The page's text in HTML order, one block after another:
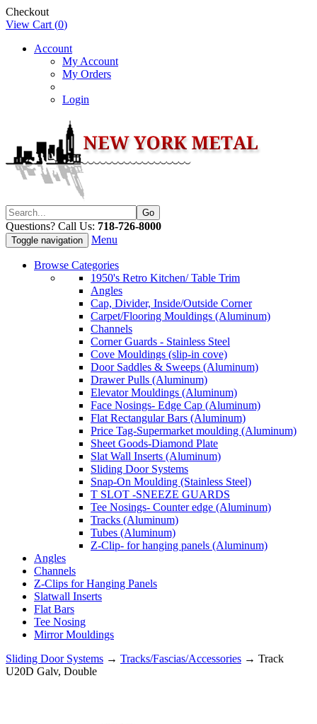
Checkout
View Cart (0)
Account
My Account
My Orders
Login
Questions? Call Us: 718-726-8000
Toggle navigation Menu
Browse Categories
1950's Retro Kitchen/ Table Trim
Angles
Cap, Divider, Inside/Outside Corner
Carpet/Flooring Mouldings (Aluminum)
Channels
Corner Guards - Stainless Steel
Cove Mouldings (slip-in cove)
Door Saddles & Sweeps (Aluminum)
Drawer Pulls (Aluminum)
Elevator Mouldings (Aluminum)
Face Nosings- Edge Cap (Aluminum)
Flat Rectangular Bars (Aluminum)
Price Tag-Supermarket moulding (Aluminum)
Sheet Goods-Diamond Plate
Slat Wall Inserts (Aluminum)
Sliding Door Systems
Snap-On Moulding (Stainless Steel)
T SLOT -SNEEZE GUARDS
Tee Nosings- Counter edge (Aluminum)
Tracks (Aluminum)
Tubes (Aluminum)
Z-Clip- for hanging panels (Aluminum)
Angles
Channels
Z-Clips for Hanging Panels
Slatwall Inserts
Flat Bars
Tee Nosing
Mirror Mouldings
Sliding Door Systems → Tracks/Fascias/Accessories → Track
U20D Galv, Double